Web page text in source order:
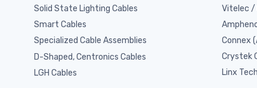
Solid State Lighting Cables
Smart Cables
Specialized Cable Assemblies
D-Shaped, Centronics Cables
LGH Cables
Vitelec /
Connex
Crystek
Linx